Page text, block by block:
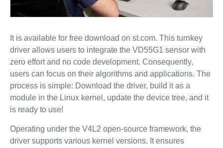
It is available for free download on st.com. This turnkey
driver allows users to integrate the VD55G1 sensor with
zero effort and no code development. Consequently,
users can focus on their algorithms and applications. The
process is simple: Download the driver, build it as a
module in the Linux kernel, update the device tree, and it
is ready to use!
Operating under the V4L2 open-source framework, the
driver supports various kernel versions. It ensures